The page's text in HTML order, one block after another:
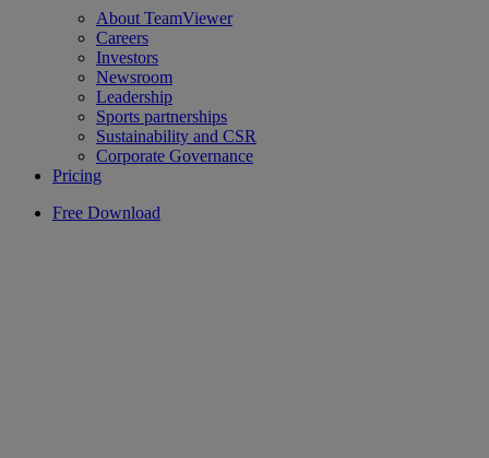
About TeamViewer
Careers
Investors
Newsroom
Leadership
Sports partnerships
Sustainability and CSR
Corporate Governance
Pricing
Free Download